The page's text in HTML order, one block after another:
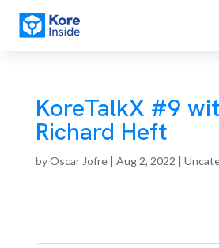
KoreTalkX #9
Richard Heft
byOscar Jofre| Aug 2, 2022 |